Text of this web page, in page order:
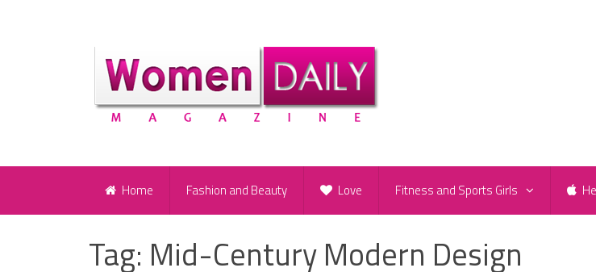
Home Fashion and Beauty Love Fitness and Sports Girls
Tag: Mid-Century Modern Design